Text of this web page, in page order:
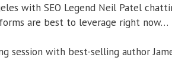
with SEO Legend Neil Patel
are best to leverage right now…
session with best-selling author